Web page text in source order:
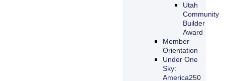
Utah
Community
Builder
Award
Member
Orientation
Under One
Sky:
America250